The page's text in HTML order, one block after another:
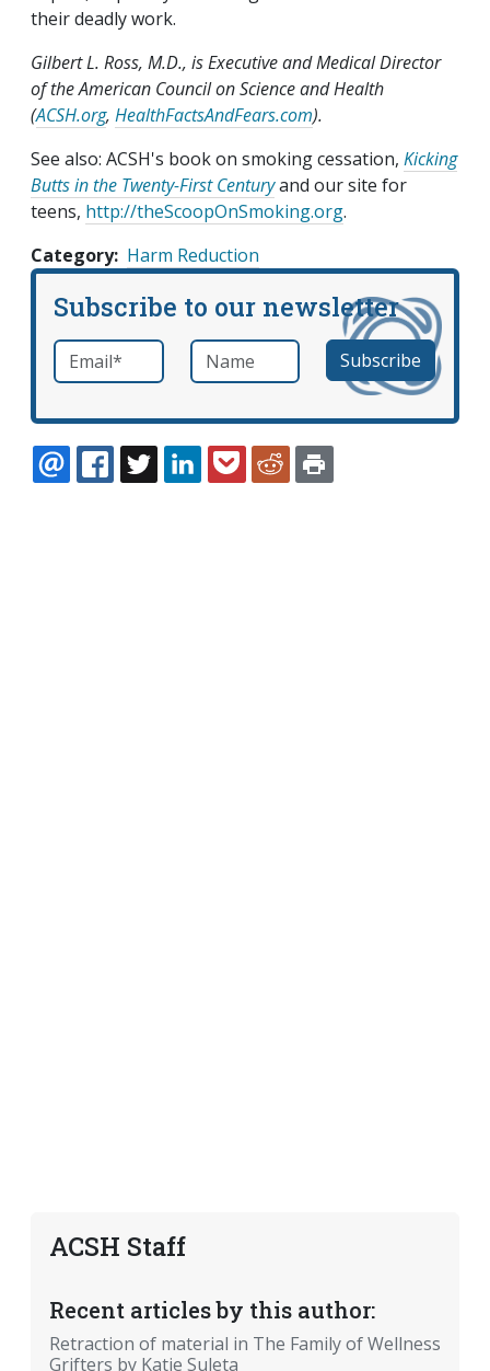
their deadly work.
Gilbert L. Ross, M.D., is Executive and Medical Director
of the American Council on Science and Health
(ACSH.org, HealthFactsAndFears.com).
See also: ACSH's book on smoking cessation, Kicking
Butts in the Twenty-First Centuryand our site for
teens, http://theScoopOnSmoking.org.
Category Harm Reduction
Subscribe to our newsletter
Email *required Name
ACSH Staff
Recent articles by this author:
Retraction of material in The Family of Wellness
Grifters by Katie Suleta